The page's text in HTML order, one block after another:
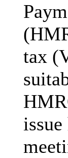
tax